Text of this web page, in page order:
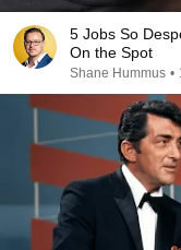
5 Jobs So
On the Spot
Shane Hummus •